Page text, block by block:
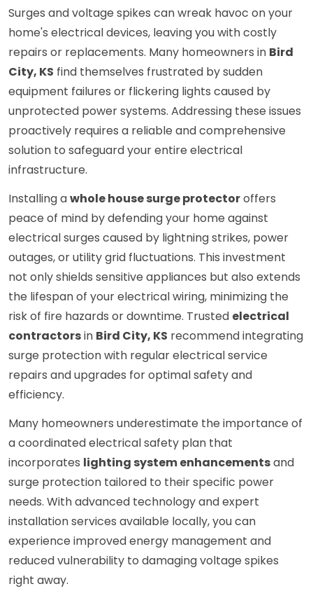
Surges and voltage spikes can wreak havoc on your
home's electrical devices, leaving you with costly
repairs or replacements. Many homeowners in Bird
City, KS find themselves frustrated by sudden
equipment failures or flickering lights caused by
unprotected power systems. Addressing these issues
proactively requires a reliable and comprehensive
solution to safeguard your entire electrical
infrastructure.
Installing awhole house surge protectoroffers
peace of mind by defending your home against
electrical surges caused by lightning strikes, power
outages, or utility grid fluctuations. This investment
not only shields sensitive appliances but also extends
the lifespan of your electrical wiring, minimizing the
risk of fire hazards or downtime. Trusted electrical
contractorsin Bird City, KS recommend integrating
surge protection with regular electrical service
repairs and upgrades for optimal safety and
efficiency.
Many homeowners underestimate the importance of
a coordinated electrical safety plan that
incorporates lighting system enhancementsand
surge protection tailored to their specific power
needs. With advanced technology and expert
installation services available locally, you can
experience improved energy management and
reduced vulnerability to damaging voltage spikes
right away.